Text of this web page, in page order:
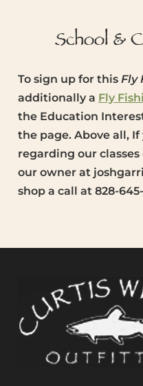
School &
To sign up for this Fly
additionally a Fly
the Education
the page. Above all,
regarding our
our owner at
shop a call at 828-